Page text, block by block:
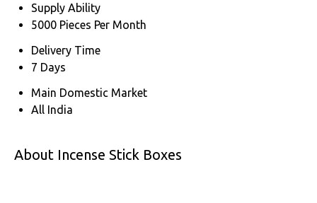
Supply Ability
5000 Pieces Per Month
Delivery Time
7 Days
Main Domestic Market
All India
About Incense Stick Boxes